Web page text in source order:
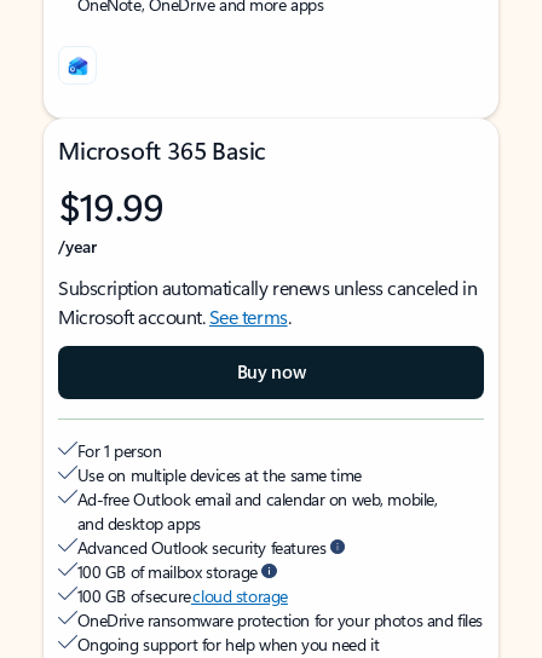
Microsoft 365 Basic
$19.99
/year
Subscription automatically renews unless canceled in
Microsoft account.See terms.
Buy now
For 1 person
Use on multiple devices at the same time
Ad-free Outlook email and calendar on web, mobile,
and desktop apps
Advanced Outlook security features
100 GB of mailbox storage
100 GB of securecloud storage
OneDrive ransomware protection for your photos and files
Ongoing support for help when you need it